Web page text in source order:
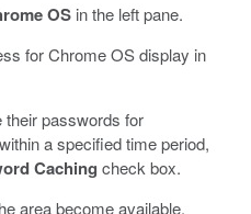
OSin the left pane.
for Chrome OS display in
their passwords for
a specified time period,
Caching check box.
area become available.